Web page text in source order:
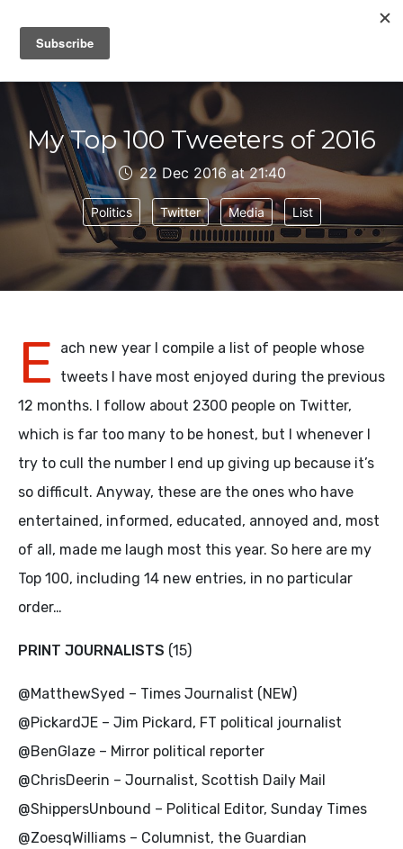
IAIN DALE
My Top 100 Tweeters of 2016
22 Dec 2016 at 21:40
Politics Twitter Media List
E
ach new year I compile a list of people whose
tweets I have most enjoyed during the previous
12 months. I follow about 2300 people on Twitter,
which is far too many to be honest, but I whenever I
try to cull the number I end up giving up because it’s
so difficult. Anyway, these are the ones who have
entertained, informed, educated, annoyed and, most
of all, made me laugh most this year. So here are my
Top 100, including 14 new entries, in no particular
order…
PRINT JOURNALISTS (15)
@MatthewSyed – Times Journalist (NEW)
@PickardJE – Jim Pickard, FT political journalist
@BenGlaze – Mirror political reporter
@ChrisDeerin – Journalist, Scottish Daily Mail
@ShippersUnbound – Political Editor, Sunday Times
@ZoesqWilliams – Columnist, the Guardian